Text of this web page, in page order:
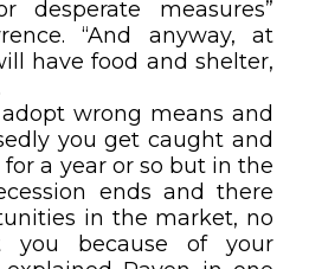
desperate measures”
“And anyway, at
have food and shelter,
adopt wrong means and
you get caught and
a year or so but in the
ends and there
in the market, no
you because of your